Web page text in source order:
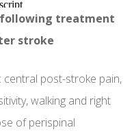
treatment
stroke
post-stroke pain,
walking and right
of perispinal